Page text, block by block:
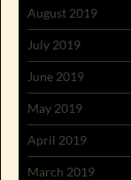
August 2019
July 2019
June 2019
May 2019
April 2019
March 2019